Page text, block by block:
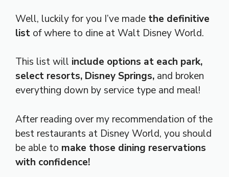
Well, luckily for you I’ve made the definitive
list of where to dine at Walt Disney World.
This list will include options at each park,
select resorts, Disney Springs, and broken
everything down by service type and meal!
After reading over my recommendation of the
best restaurants at Disney World, you should
be able to make those dining reservations
with confidence!